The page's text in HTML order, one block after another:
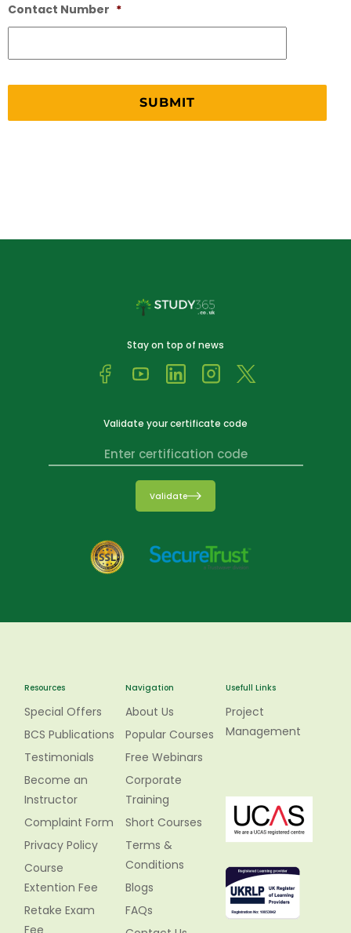
Contact Number *
Stay on top of news
Validate your certificate code
Validate
Resources
Special Offers
BCS Publications
Testimonials
Become an
Instructor
Complaint Form
Privacy Policy
Course
Extention Fee
Retake Exam
Navigation
About Us
Popular Courses
Free Webinars
Corporate
Training
Short Courses
Terms &
Conditions
Blogs
FAQs
Usefull Links
Project
Management